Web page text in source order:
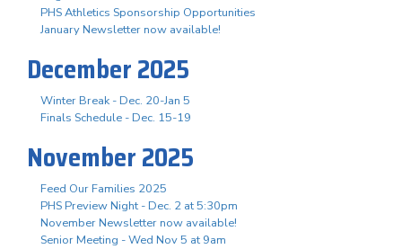
PHS Athletics Sponsorship Opportunities
January Newsletter now available!
December 2025
Winter Break - Dec. 20-Jan 5
Finals Schedule - Dec. 15-19
November 2025
Feed Our Families 2025
PHS Preview Night - Dec. 2 at 5:30pm
November Newsletter now available!
Senior Meeting - Wed Nov 5 at 9am